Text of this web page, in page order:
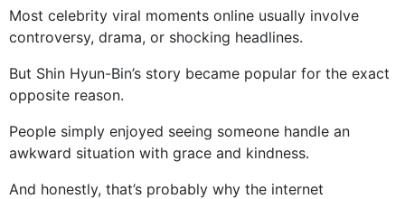
Most celebrity viral moments online usually involve
controversy, drama, or shocking headlines.
But Shin Hyun-Bin’s story became popular for the exact
opposite reason.
People simply enjoyed seeing someone handle an
awkward situation with grace and kindness.
And honestly, that’s probably why the internet